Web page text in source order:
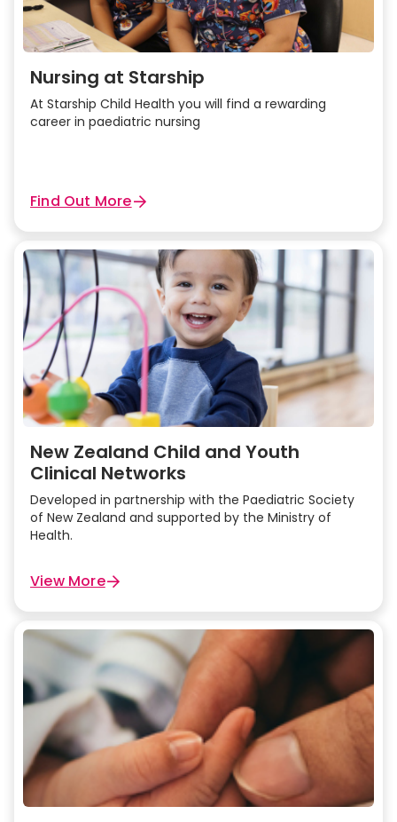
Nursing at Starship
At Starship Child Health you will find a rewarding
career in paediatric nursing
Find Out More
New Zealand Child and Youth
Clinical Networks
Developed in partnership with the Paediatric Society
of New Zealand and supported by the Ministry of
Health.
View More